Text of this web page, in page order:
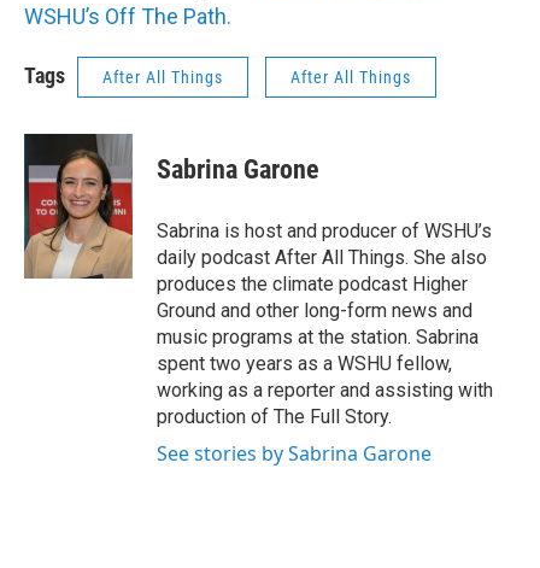
WSHU’s Off The Path.
Tags After All Things After All Things
Sabrina Garone
Sabrina is host and producer of WSHU’s
daily podcast After All Things. She also
produces the climate podcast Higher
Ground and other long-form news and
music programs at the station. Sabrina
spent two years as a WSHU fellow,
working as a reporter and assisting with
production of The Full Story.
See stories by Sabrina Garone